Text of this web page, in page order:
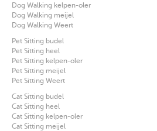
Dog Walking kelpen-oler
Dog Walking meijel
Dog Walking Weert
Pet Sitting budel
Pet Sitting heel
Pet Sitting kelpen-oler
Pet Sitting meijel
Pet Sitting Weert
Cat Sitting budel
Cat Sitting heel
Cat Sitting kelpen-oler
Cat Sitting meijel